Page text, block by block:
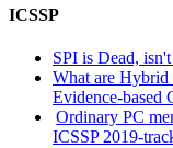
ICSSP
SPI is Dead,
What are Hybrid
Evidence-based
Ordinary PC
ICSSP 2019-